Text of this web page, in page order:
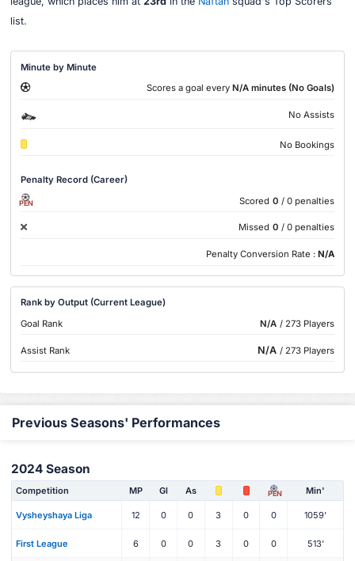
list.
Minute by Minute
Scores a goal every N/A minutes (No Goals)
No Assists
No Bookings
Penalty Record (Career)
PEN Scored 0 / 0 penalties
Missed 0 / 0 penalties
Penalty Conversion Rate : N/A
Rank by Output (Current League)
Goal Rank
N/A / 273 Players
Assist Rank N/A / 273 Players
Previous Seasons' Performances
2024 Season
Competition MP Gl As PEN Min'
Vysheyshaya Liga 12 0 0 3 0 0 1059'
First League 6 0 0 3 0 0 513'